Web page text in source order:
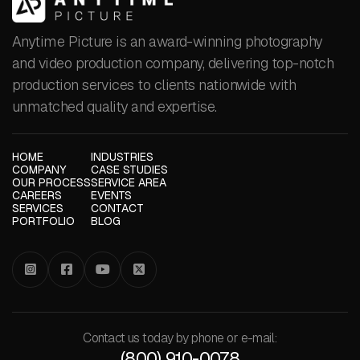
Anytime Picture is an award-winning photography
and video production company, delivering top-notch
production services to clients nationwide with
unmatched quality and expertise.
HOME
COMPANY
OUR PROCESS
CAREERS
SERVICES
PORTFOLIO
INDUSTRIES
CASE STUDIES
SERVICE AREA
EVENTS
CONTACT
BLOG
   
Contact us today by phone or e-mail: